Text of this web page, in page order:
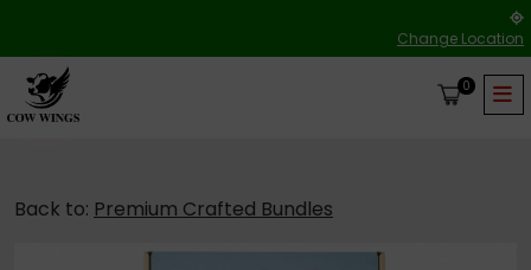
Change Location
0
Back to: Premium Crafted Bundles